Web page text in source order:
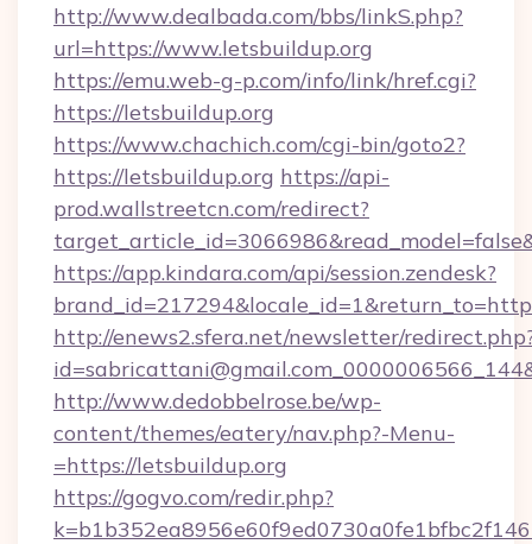
http://www.dealbada.com/bbs/linkS.php?
url=https://www.letsbuildup.org
https://emu.web-g-p.com/info/link/href.cgi?
https://letsbuildup.org
https://www.chachich.com/cgi-bin/goto2?
https://letsbuildup.org https://api-
prod.wallstreetcn.com/redirect?
https://app.kindara.com/api/session.zendesk?
http://enews2.sfera.net/newsletter/
http://www.dedobbelrose.be/wp-
content/themes/eatery/nav.php?-Menu-
=https://letsbuildup.org
https://gogvo.com/redir.php?